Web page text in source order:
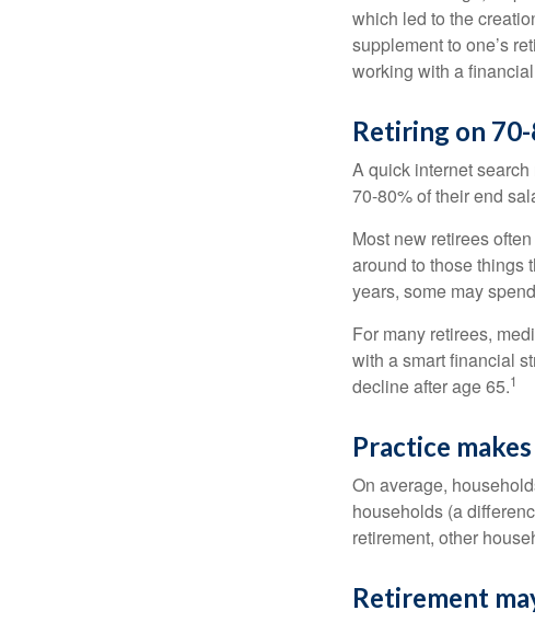
which led to the
supplement to one’s
working with a
Retiring on
A quick internet
70-80% of their end
Most new retirees
around to those things
years, some may
For many retirees,
with a smart financial
decline after age 65.1
Practice
On average,
households (a
retirement, other
Retirement